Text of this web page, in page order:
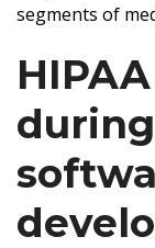
segments of